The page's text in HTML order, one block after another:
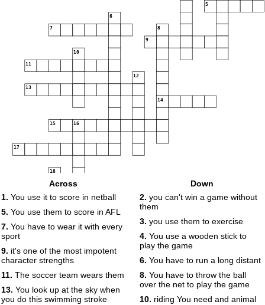
5
6
7 8
9
10
11
12
13
14
15 16
17
18
Across
1. You use it to score in netball
5. You use them to score in AFL
7. You have to wear it with every
sport
9. it's one of the most impotent
character strengths
11. The soccer team wears them
13. You look up at the sky when
you do this swimming stroke
Down
2. you can't win a game without
them
3. you use them to exercise
4. You use a wooden stick to
play the game
6. You have to run a long distant
8. You have to throw the ball
over the net to play the game
10. riding You need and animal